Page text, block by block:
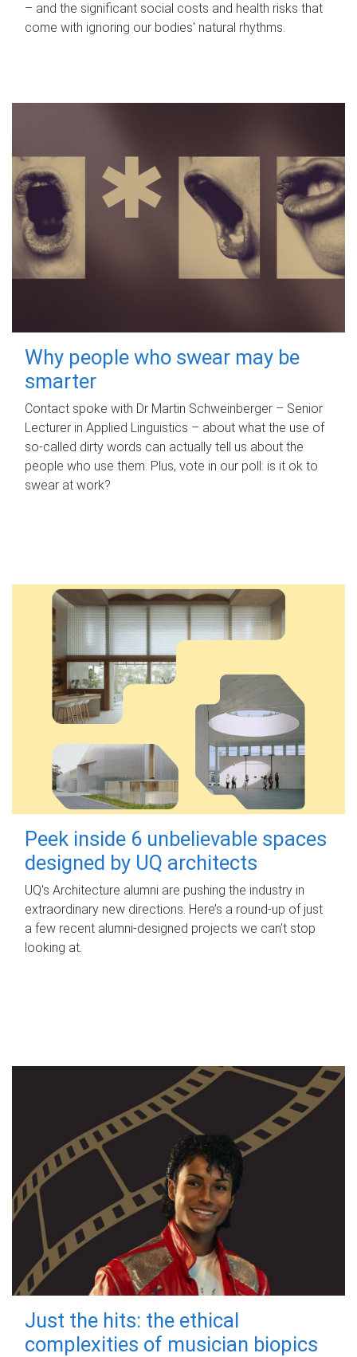
– and the significant social costs and health risks that
come with ignoring our bodies' natural rhythms.
Why people who swear may be
smarter
Contact spoke with Dr Martin Schweinberger – Senior
Lecturer in Applied Linguistics – about what the use of
so-called dirty words can actually tell us about the
people who use them. Plus, vote in our poll: is it ok to
swear at work?
Peek inside 6 unbelievable spaces
designed by UQ architects
UQ's Architecture alumni are pushing the industry in
extraordinary new directions. Here’s a round-up of just
a few recent alumni-designed projects we can’t stop
looking at.
Just the hits: the ethical
complexities of musician biopics